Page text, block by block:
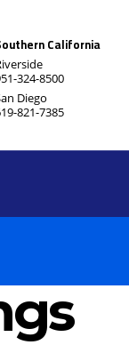
California
324-8500
Diego
821-7385